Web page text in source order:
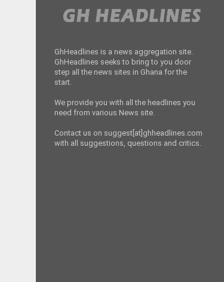
schnurchen alles en bloc, […]
GhHeadlines is a news aggregation site.
GhHeadlines seeks to bring to you door
step all the news sites in Ghana for the
start.
We provide you with all the headlines you
need from various News site.
Contact us on suggest[at]ghheadlines.com
with all suggestions, questions and critics.